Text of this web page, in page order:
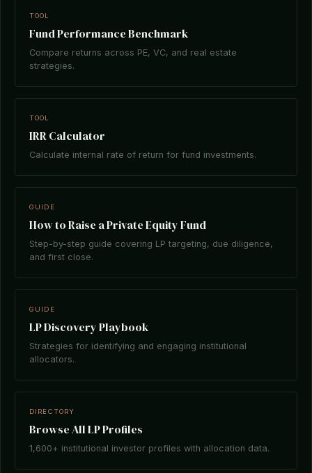
TOOL
Fund Performance Benchmark
Compare returns across PE, VC, and real estate
strategies.
TOOL
IRR Calculator
Calculate internal rate of return for fund investments.
GUIDE
How to Raise a Private Equity Fund
Step-by-step guide covering LP targeting, due diligence,
and first close.
GUIDE
LP Discovery Playbook
Strategies for identifying and engaging institutional
allocators.
DIRECTORY
Browse All LP Profiles
1,600+ institutional investor profiles with allocation data.